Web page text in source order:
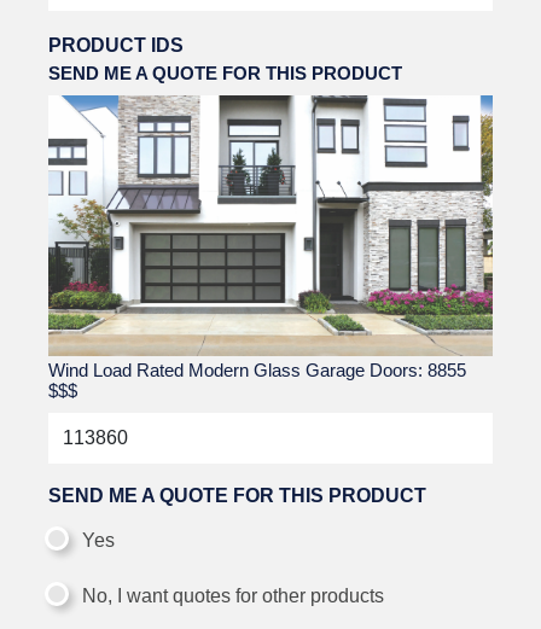
PRODUCT IDS
SEND ME A QUOTE FOR THIS PRODUCT
Wind Load Rated Modern Glass Garage Doors: 8855
$$$
SEND ME A QUOTE FOR THIS PRODUCT
Yes
No, I want quotes for other products